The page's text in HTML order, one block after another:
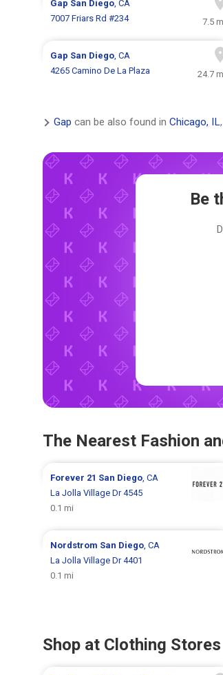
Gap San Diego, CA
7007 Friars Rd #234
7.5
Gap San Diego, CA
4265 Camino De La Plaza
24.7
Gap can be also found in Chicago, IL,
Be
The Nearest Fashion
Forever 21 San Diego , CA
La Jolla Village Dr 4545
0.1 mi
Nordstrom San Diego , CA
La Jolla Village Dr 4401
0.1 mi
Shop at Clothing